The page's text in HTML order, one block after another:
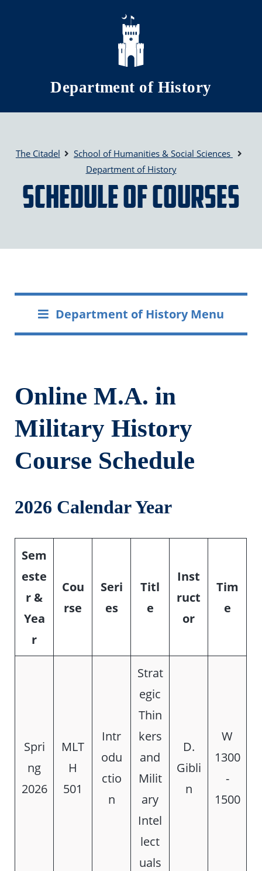
Skip to main content
Department of History
The Citadel
School of Humanities & Social Sciences
Department of History
Schedule of Courses
Department of History Menu
Online M.A. in
Military History
Course Schedule
2026 Calendar Year
Sem
este
r &
Yea
r
Cou
rse
Seri
es
Titl
e
Inst
ruct
or
Tim
e
Spri
ng
2026
MLT
H
501
Intr
odu
ctio
n
Strat
egic
Thin
kers
and
Milit
ary
Intel
lect
uals
D.
Gibli
n
W
1300
-
1500